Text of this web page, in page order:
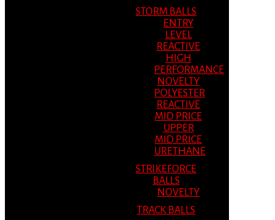
STORM BALLS
ENTRY
LEVEL
REACTIVE
HIGH
PERFORMANCE
NOVELTY
POLYESTER
REACTIVE
MID PRICE
UPPER
MID PRICE
URETHANE
STRIKEFORCE
BALLS
NOVELTY
TRACK BALLS